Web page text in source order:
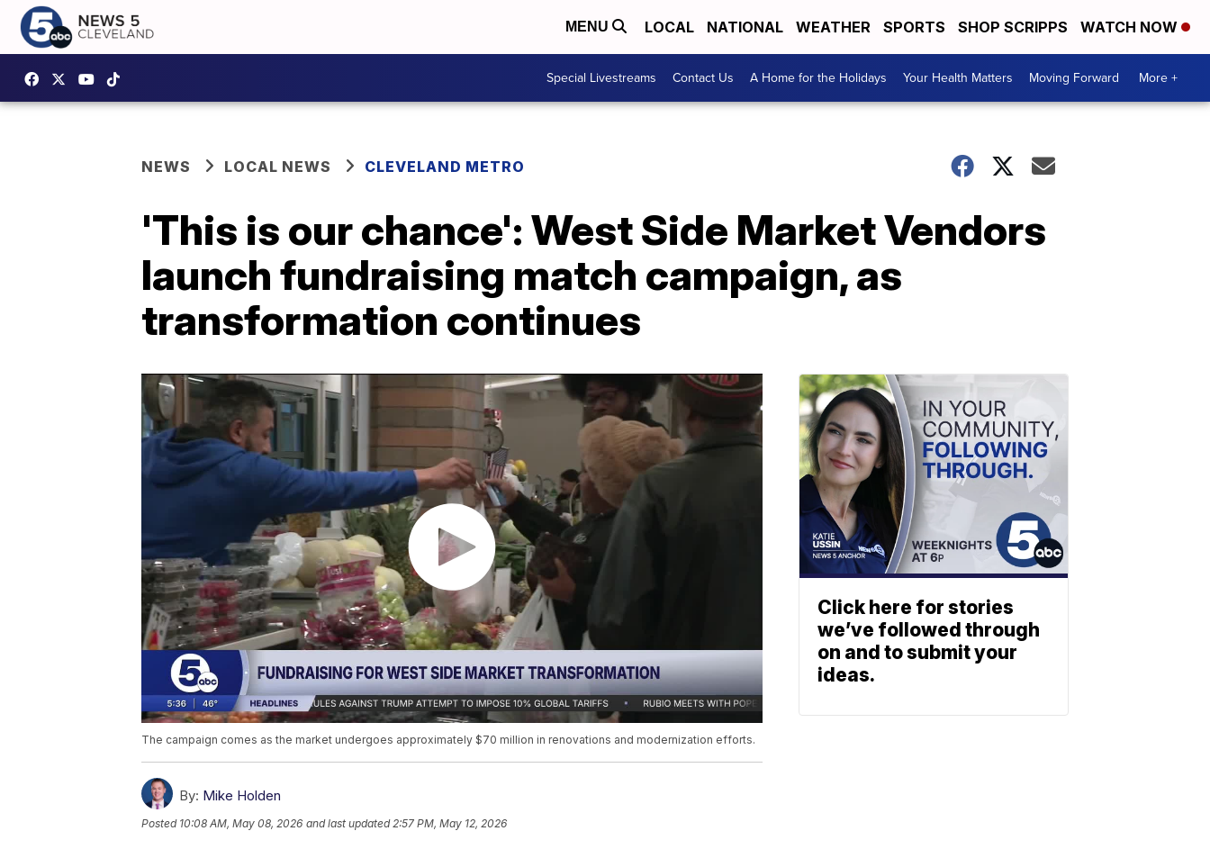
MENU LOCAL NATIONAL WEATHER SPORTS SHOP SCRIPPS WATCH NOW
Special Livestreams Contact Us A Home for the Holidays Your Health Matters Moving Forward More +
NEWS LOCAL NEWS CLEVELAND METRO
'This is our chance': West Side Market Vendors
launch fundraising match campaign, as
transformation continues
The campaign comes as the market undergoes approximately $70 million in renovations and modernization efforts.
By: Mike Holden
Posted 10:08 AM, May 08, 2026 and last updated 2:57 PM, May 12, 2026
Click here for stories
we’ve followed through
on and to submit your
ideas.